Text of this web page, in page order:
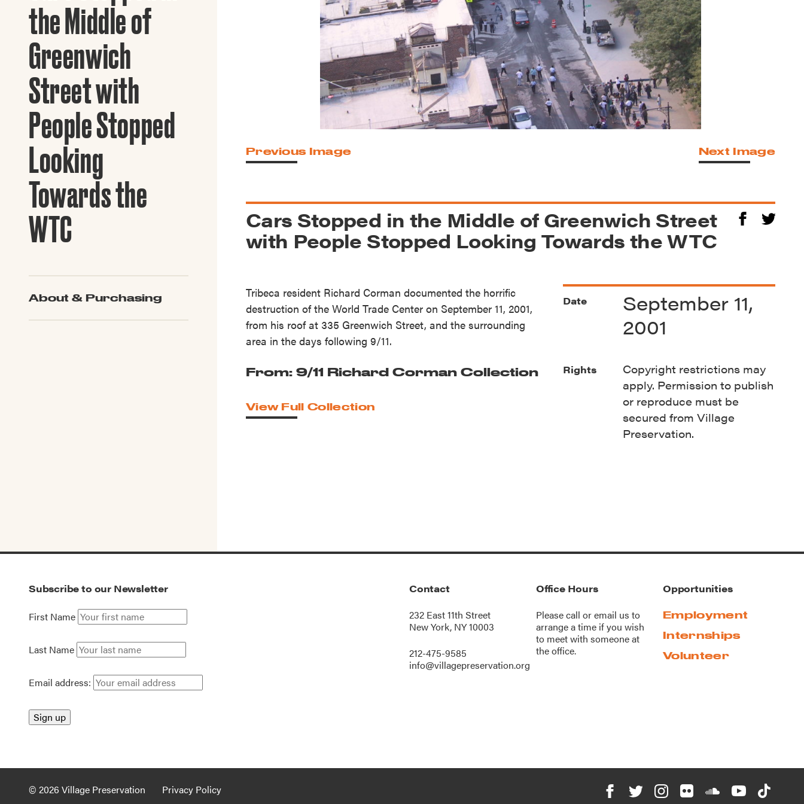
Guide to Greek Revival
the Middle of
Greenwich
Street with
People Stopped
Looking
Towards the
WTC
About & Purchasing
Previous Image Next Image
Cars Stopped in the Middle of Greenwich Street
with People Stopped Looking Towards the WTC
Tribeca resident Richard Corman documented the horrific
destruction of the World Trade Center on September 11, 2001,
from his roof at 335 Greenwich Street, and the surrounding
area in the days following 9/11.
From: 9/11 Richard Corman Collection
View Full Collection
Date
September 11,
2001
Rights
Copyright restrictions may
apply. Permission to publish
or reproduce must be
secured from Village
Preservation.
Subscribe to our Newsletter
First Name
Last Name
Email address:
Contact
232 East 11th Street
New York, NY 10003
212-475-9585
info@villagepreservation.org
Office Hours
Please call oremail us to
arrange a time if you wish
to meet with someone at
the office.
Opportunities
Employment
Internships
Volunteer
© 2026 Village Preservation Privacy Policy